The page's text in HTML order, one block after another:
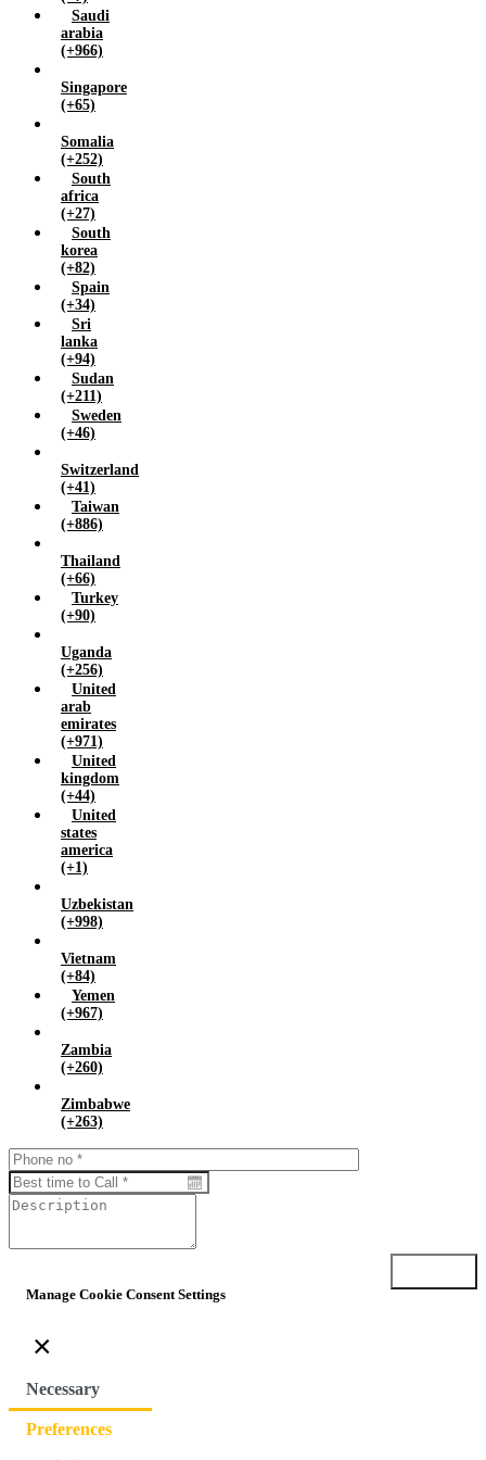
Saudi
arabia
(+966)
Singapore
(+65)
Somalia
(+252)
South
africa
(+27)
South
korea
(+82)
Spain
(+34)
Sri
lanka
(+94)
Sudan
(+211)
Sweden
(+46)
Switzerland
(+41)
Taiwan
(+886)
Thailand
(+66)
Turkey
(+90)
Uganda
(+256)
United
arab
emirates
(+971)
United
kingdom
(+44)
United
states
america
(+1)
Uzbekistan
(+998)
Vietnam
(+84)
Yemen
(+967)
Zambia
(+260)
Zimbabwe
(+263)
Manage Cookie Consent Settings
×
Necessary
Preferences